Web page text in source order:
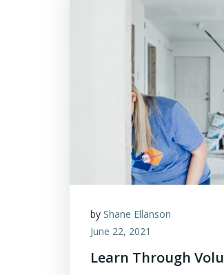
by Shane Ellanson
June 22, 2021
Learn Through